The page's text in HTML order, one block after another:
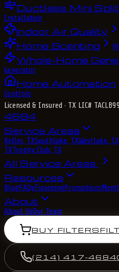
Ductless Mini
Installation
Indoor Air Quality
Home Scenting
Whole-Home
Generator
Home Automation
Controls
Licensed & Insured · TX LIC#
4684
Service Areas
Keller, TXSouthlake, TXWestlake, TX
TXTrophy Club, TX
All Service Areas
Resources
BlogFAQsFinancingPromotions
About
About UsOur Team
BUY FILTERS
(214) 417-4684